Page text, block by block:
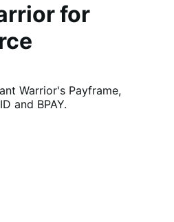
for
Warrior's Payframe,
and BPAY.